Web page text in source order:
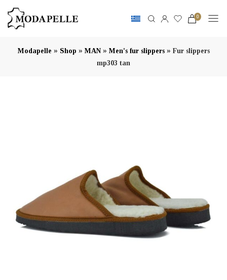
0
Modapelle » Shop » MAN» Men's fur slippers» Fur slippers
mp303 tan